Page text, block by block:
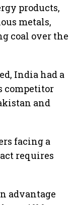
products,
metals,
coal over the
India had a
competitor
and
facing a
requires
advantage